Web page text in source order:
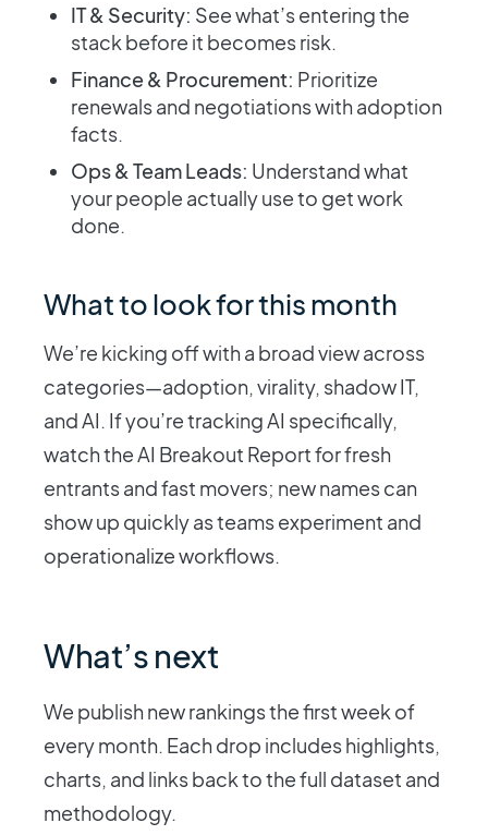
IT & Security: See what’s entering the
stack before it becomes risk.
Finance & Procurement: Prioritize
renewals and negotiations with adoption
facts.
Ops & Team Leads: Understand what
your people actually use to get work
done.
What to look for this month
We’re kicking off with a broad view across
categories—adoption, virality, shadow IT,
and AI. If you’re tracking AI specifically,
watch the AI Breakout Report for fresh
entrants and fast movers; new names can
show up quickly as teams experiment and
operationalize workflows.
What’s next
We publish new rankings the first week of
every month. Each drop includes highlights,
charts, and links back to the full dataset and
methodology.